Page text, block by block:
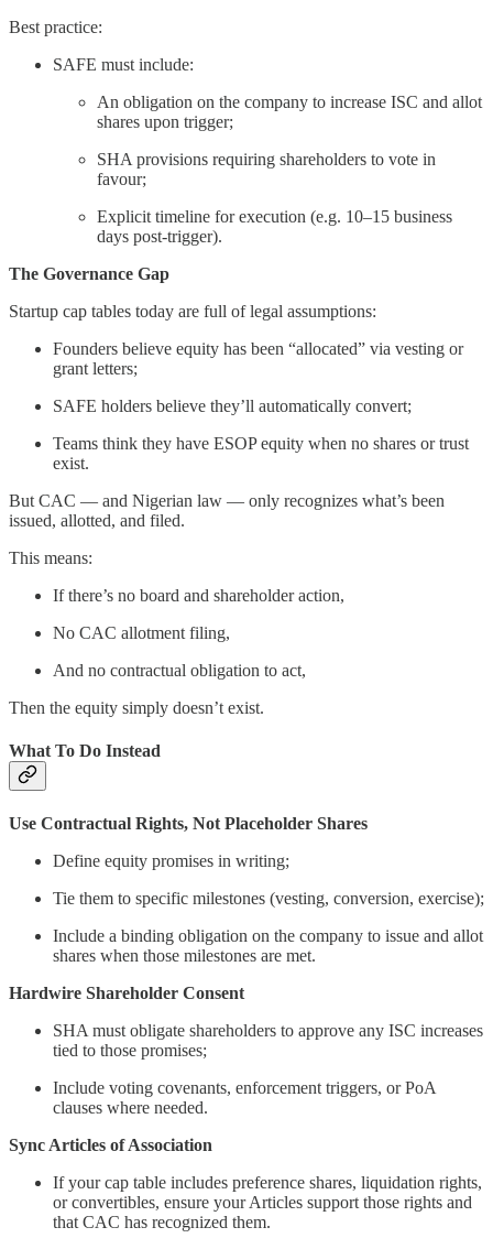
Best practice:
SAFE must include:
An obligation on the company to increase ISC and allot
shares upon trigger;
SHA provisions requiring shareholders to vote in
favour;
Explicit timeline for execution (e.g. 10–15 business
days post-trigger).
The Governance Gap
Startup cap tables today are full of legal assumptions:
Founders believe equity has been “allocated” via vesting or
grant letters;
SAFE holders believe they’ll automatically convert;
Teams think they have ESOP equity when no shares or trust
exist.
But CAC — and Nigerian law — only recognizes what’s been
issued, allotted, and filed.
This means:
If there’s no board and shareholder action,
No CAC allotment filing,
And no contractual obligation to act,
Then the equity simply doesn’t exist.
What To Do Instead
Use Contractual Rights, Not Placeholder Shares
Define equity promises in writing;
Tie them to specific milestones (vesting, conversion, exercise);
Include a binding obligation on the company to issue and allot
shares when those milestones are met.
Hardwire Shareholder Consent
SHA must obligate shareholders to approve any ISC increases
tied to those promises;
Include voting covenants, enforcement triggers, or PoA
clauses where needed.
Sync Articles of Association
If your cap table includes preference shares, liquidation rights,
or convertibles, ensure your Articles support those rights and
that CAC has recognized them.